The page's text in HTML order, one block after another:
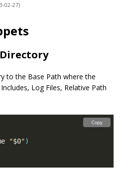
02-27)
to the Base Path where the
Log Files, Relative Path
"$0")
Copy